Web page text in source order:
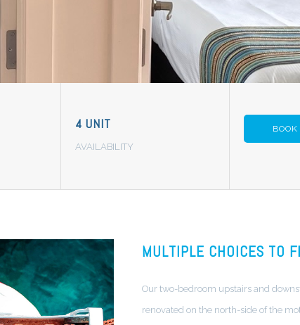
4 UNIT
AVAILABILITY
MULTIPLE CHOICES TO
Our two-bedroom upstairs and
renovated on the north-side of the